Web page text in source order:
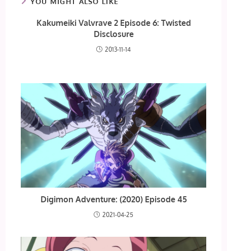
Kakumeiki Valvrave 2 Episode 6: Twisted
Disclosure
2013-11-14
Digimon Adventure: (2020) Episode 45
2021-04-25